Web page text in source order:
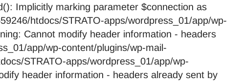
Implicitly marking parameter $connection as
htdocs/STRATO-apps/wordpress_01/app/wp-
Cannot modify header information - headers
app/wp-content/plugins/wp-mail-
STRATO-apps/wordpress_01/app/wp-
header information - headers already sent by